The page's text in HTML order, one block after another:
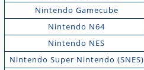
Nintendo Gamecube
Nintendo N64
Nintendo NES
Nintendo Super Nintendo (SNES)